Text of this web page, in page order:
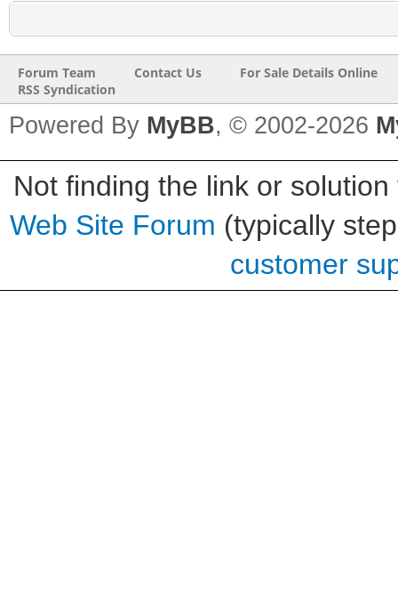
Forum Team Contact Us
For Sale Details Online
RSS Syndication
Powered By MyBB, © 2002-2026
Not finding the link or
Web Site Forum (typically
customer